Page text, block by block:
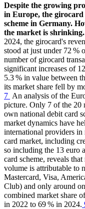
Despite the growing
in Europe, the girocard
scheme in Germany.
the market is shrinking.
2024, the girocard's
stood at just under 72 %
number of girocard
significant increases of
5.3 % in value between
its market share fell by
7 An analysis of the
picture. Only 7 of the 20
own national debit card
market dynamics have
international providers in
card market, including
so including the 13 euro
card scheme, reveals
volume is attributable to
Mastercard, Visa,
Club) and only around
combined market share
in 2022 to 69 % in 2024.